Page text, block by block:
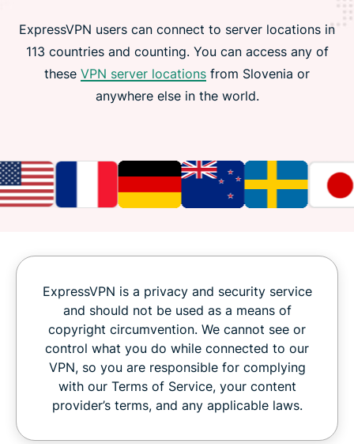
ExpressVPN users can connect to server locations in
113 countries and counting. You can access any of
these VPN server locations from Slovenia or
anywhere else in the world.
ExpressVPN is a privacy and security service
and should not be used as a means of
copyright circumvention. We cannot see or
control what you do while connected to our
VPN, so you are responsible for complying
with our Terms of Service, your content
provider’s terms, and any applicable laws.